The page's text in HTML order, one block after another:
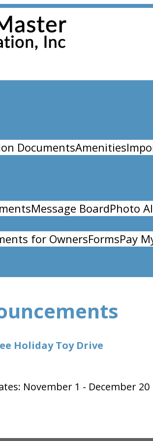
DocumentsAmenities
Message BoardPhoto
for OwnersFormsPay
Holiday Toy Drive
November 1 - December 20